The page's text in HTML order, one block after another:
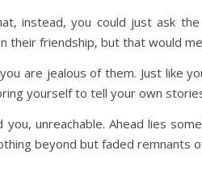
instead, you could just ask
their friendship, but that would
are jealous of them. Just like
yourself to tell your own
you, unreachable. Ahead lies
beyond but faded remnants